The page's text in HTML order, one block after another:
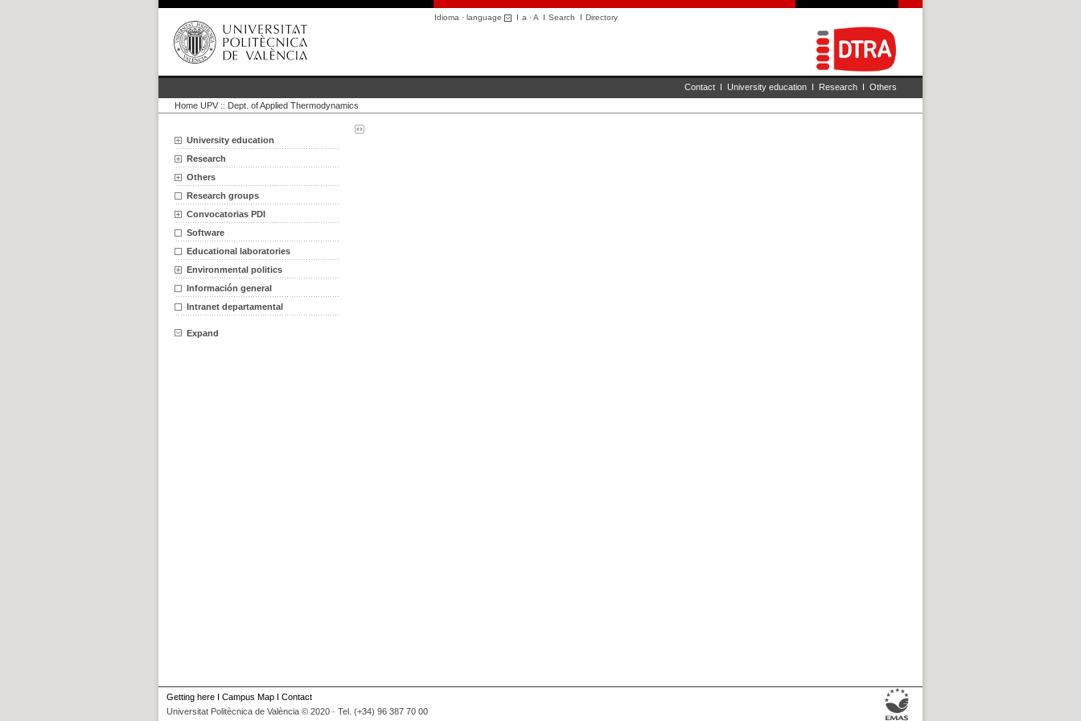
Idioma · language I a ·A I Search I Directory
Contact I University education I Research I Others
Home UPV :: Dept. of Applied Thermodynamics
University education
Research
Others
Research groups
Convocatorias PDI
Software
Educational laboratories
Environmental politics
Información general
Intranet departamental
Expand
Getting here I Campus Map I Contact
Universitat Politècnica de València © 2020 · Tel. (+34) 96 387 70 00